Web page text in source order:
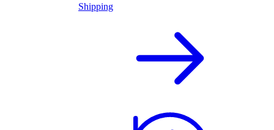
Shipping